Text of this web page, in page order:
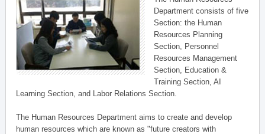
Department consists of five
Section: the Human
Resources Planning
Section, Personnel
Resources Management
Section, Education &
Training Section, AI
Learning Section, and Labor Relations Section.
The Human Resources Department aims to create and develop
human resources which are known as "future creators with